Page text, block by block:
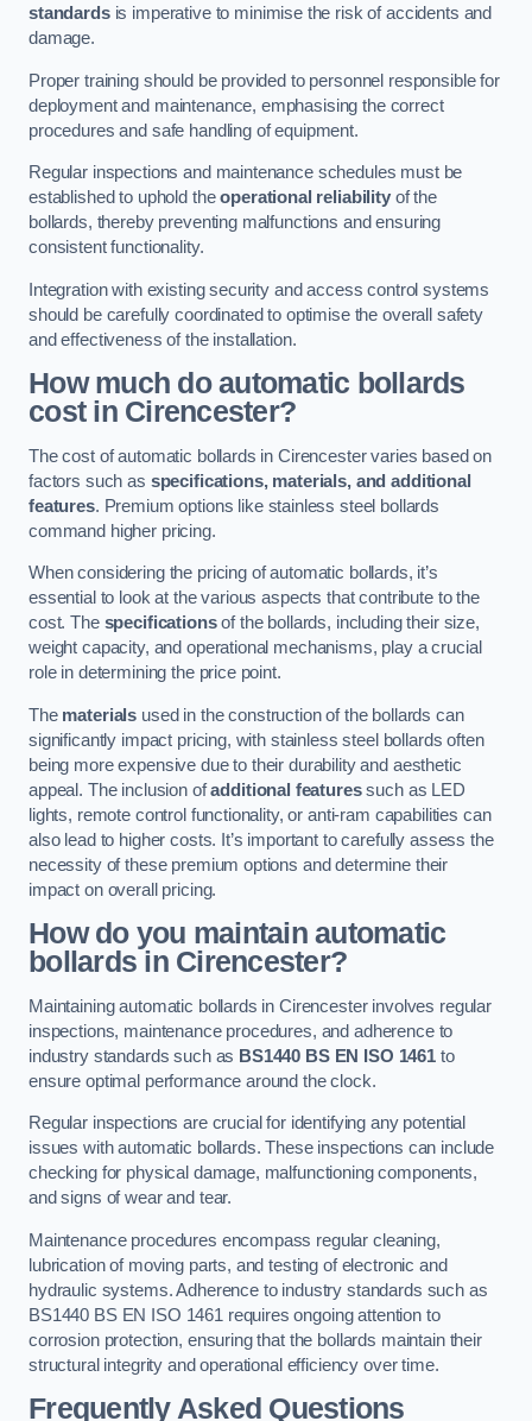
standardsis imperative to minimise the risk of accidents and
damage.
Proper training should be provided to personnel responsible for
deployment and maintenance, emphasising the correct
procedures and safe handling of equipment.
Regular inspections and maintenance schedules must be
established to uphold theoperational reliabilityof the
bollards, thereby preventing malfunctions and ensuring
consistent functionality.
Integration with existing security and access control systems
should be carefully coordinated to optimise the overall safety
and effectiveness of the installation.
How much do automatic bollards
cost in Cirencester?
The cost of automatic bollards in Cirencester varies based on
factors such as specifications, materials, and additional
features. Premium options like stainless steel bollards
command higher pricing.
When considering the pricing of automatic bollards, it’s
essential to look at the various aspects that contribute to the
cost. The specificationsof the bollards, including their size,
weight capacity, and operational mechanisms, play a crucial
role in determining the price point.
The materials used in the construction of the bollards can
significantly impact pricing, with stainless steel bollards often
being more expensive due to their durability and aesthetic
appeal. The inclusion ofadditional featuressuch as LED
lights, remote control functionality, or anti-ram capabilities can
also lead to higher costs. It’s important to carefully assess the
necessity of these premium options and determine their
impact on overall pricing.
How do you maintain automatic
bollards in Cirencester?
Maintaining automatic bollards in Cirencester involves regular
inspections, maintenance procedures, and adherence to
industry standards such as BS1440 BS EN ISO 1461 to
ensure optimal performance around the clock.
Regular inspections are crucial for identifying any potential
issues with automatic bollards. These inspections can include
checking for physical damage, malfunctioning components,
and signs of wear and tear.
Maintenance procedures encompass regular cleaning,
lubrication of moving parts, and testing of electronic and
hydraulic systems. Adherence to industry standards such as
BS1440 BS EN ISO 1461 requires ongoing attention to
corrosion protection, ensuring that the bollards maintain their
structural integrity and operational efficiency over time.
Frequently Asked Questions